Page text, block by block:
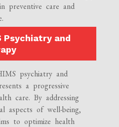
preventive care and
Psychiatry and
psychiatry and
a progressive
care. By addressing
aspects of well-being,
to optimize health